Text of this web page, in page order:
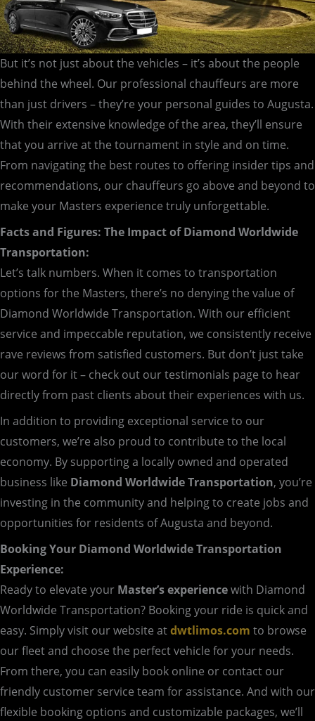
But it’s not just about the vehicles – it’s about the people
behind the wheel. Our professional chauffeurs are more
than just drivers – they’re your personal guides to Augusta.
With their extensive knowledge of the area, they’ll ensure
that you arrive at the tournament in style and on time.
From navigating the best routes to offering insider tips and
recommendations, our chauffeurs go above and beyond to
make your Masters experience truly unforgettable.
Facts and Figures: The Impact of Diamond Worldwide
Transportation:
Let’s talk numbers. When it comes to transportation
options for the Masters, there’s no denying the value of
Diamond Worldwide Transportation. With our efficient
service and impeccable reputation, we consistently receive
rave reviews from satisfied customers. But don’t just take
our word for it – check out our testimonials page to hear
directly from past clients about their experiences with us.
In addition to providing exceptional service to our
customers, we’re also proud to contribute to the local
economy. By supporting a locally owned and operated
business like Diamond Worldwide Transportation, you’re
investing in the community and helping to create jobs and
opportunities for residents of Augusta and beyond.
Booking Your Diamond Worldwide Transportation
Experience:
Ready to elevate your Master’s experiencewith Diamond
Worldwide Transportation? Booking your ride is quick and
easy. Simply visit our website atdwtlimos.com to browse
our fleet and choose the perfect vehicle for your needs.
From there, you can easily book online or contact our
friendly customer service team for assistance. And with our
flexible booking options and customizable packages, we’ll